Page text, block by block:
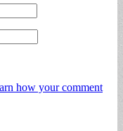
how your comment